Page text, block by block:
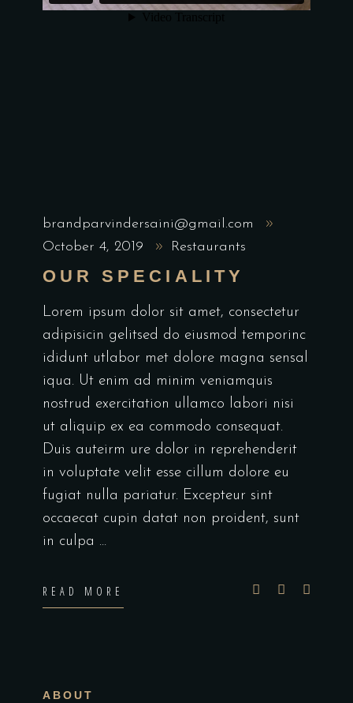
brandparvindersaini@gmail.com
October 4, 2019
Restaurants
OUR SPECIALITY
Lorem ipsum dolor sit amet, consectetur
adipisicin gelitsed do eiusmod temporinc
ididunt utlabor met dolore magna sensal
iqua. Ut enim ad minim veniamquis
nostrud exercitation ullamco labori nisi
ut aliquip ex ea commodo consequat.
Duis auteirm ure dolor in reprehenderit
in voluptate velit esse cillum dolore eu
fugiat nulla pariatur. Excepteur sint
occaecat cupin datat non proident, sunt
in culpa
READ MORE
ABOUT